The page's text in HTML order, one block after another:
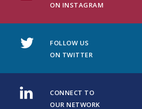
ON INSTAGRAM
FOLLOW US
ON TWITTER
CONNECT TO
OUR NETWORK